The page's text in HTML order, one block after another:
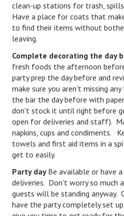
Local Happenings
Community Online
Single Life
Single Life Articles
Single Living
Get Going
Freestyle
Dating
Dating Articles
Meet Me
clean-up stations for trash,
Have a place for coats that
to find their items without
leaving.
Complete decorating the day
fresh foods the afternoon
party prep the day before and
make sure you aren't missing
the bar the day before with
don't stock it until right before
open for deliveries and staff).
napkins, cups and condiments.
towels and first aid items in a
get to easily.
Party day Be available or have
deliveries. Don't worry so much
guests will be standing
have the party completely set